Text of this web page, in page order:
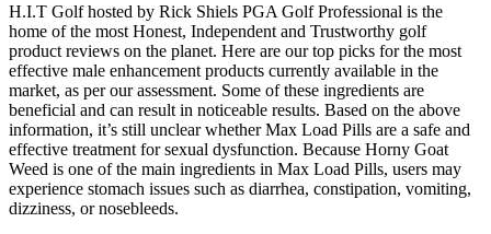
H.I.T Golf hosted by Rick Shiels PGA Golf Professional is the
home of the most Honest, Independent and Trustworthy golf
product reviews on the planet. Here are our top picks for the most
effective male enhancement products currently available in the
market, as per our assessment. Some of these ingredients are
beneficial and can result in noticeable results. Based on the above
information, it’s still unclear whether Max Load Pills are a safe and
effective treatment for sexual dysfunction. Because Horny Goat
Weed is one of the main ingredients in Max Load Pills, users may
experience stomach issues such as diarrhea, constipation, vomiting,
dizziness, or nosebleeds.